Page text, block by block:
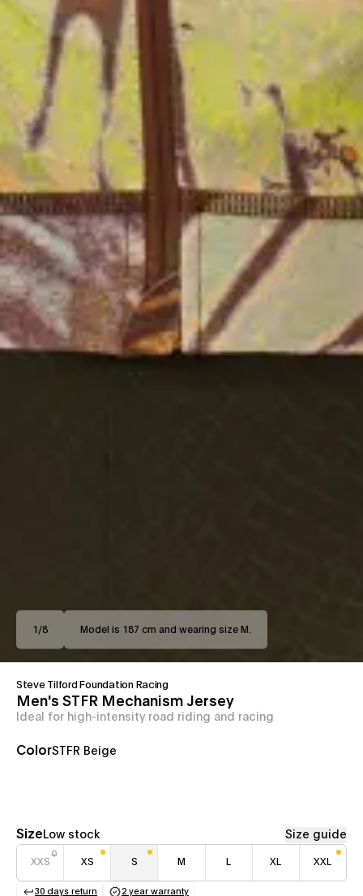
1 /8 Model is 187 cm and wearing size M.
Steve Tilford Foundation Racing
Men's STFR Mechanism Jersey
Ideal for high-intensity road riding and racing
ColorSTFR Beige
Size Low stock Size guide
XXS XS S M L XL XXL
30 days return 2 year warranty